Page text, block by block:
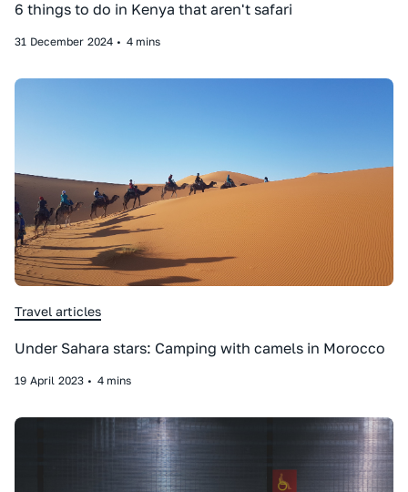
6 things to do in Kenya that aren't safari
31 December 2024 • 4 mins
Travel articles
Under Sahara stars: Camping with camels in Morocco
19 April 2023 • 4 mins